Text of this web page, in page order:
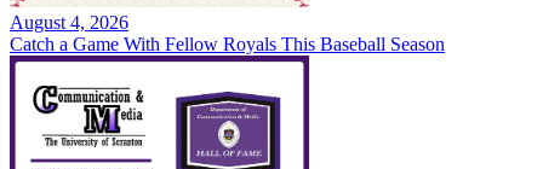
August 4, 2026
Catch a Game With Fellow Royals This Baseball Season